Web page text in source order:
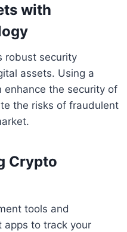
with
robust security
assets. Using a
enhance the security of
the risks of fraudulent
Crypto
tools and
apps to track your